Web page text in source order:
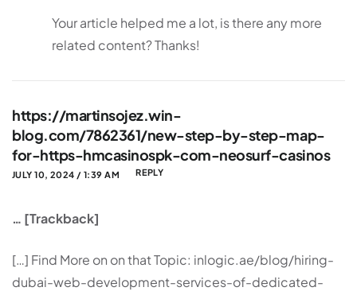
Your article helped me a lot, is there any more
related content? Thanks!
https://martinsojez.win-
blog.com/7862361/new-step-by-step-map-
for-https-hmcasinospk-com-neosurf-casinos
JULY 10, 2024 / 1:39 AM REPLY
… [Trackback]
[…] Find More on on that Topic: inlogic.ae/blog/hiring-
dubai-web-development-services-of-dedicated-